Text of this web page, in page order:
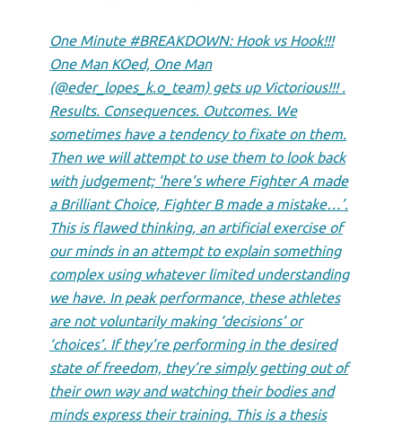
One Minute #BREAKDOWN: Hook vs Hook!!!
One Man KOed, One Man
(@eder_lopes_k.o_team) gets up Victorious!!! .
Results. Consequences. Outcomes. We
sometimes have a tendency to fixate on them.
Then we will attempt to use them to look back
with judgement; ‘here’s where Fighter A made
a Brilliant Choice, Fighter B made a mistake…’.
This is flawed thinking, an artificial exercise of
our minds in an attempt to explain something
complex using whatever limited understanding
we have. In peak performance, these athletes
are not voluntarily making ‘decisions’ or
‘choices’. If they’re performing in the desired
state of freedom, they’re simply getting out of
their own way and watching their bodies and
minds express their training. This is a thesis